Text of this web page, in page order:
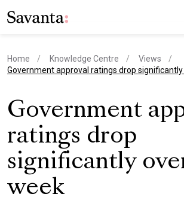
Home Knowledge Centre
Views
current page
Government approval ratings drop
Government
ratings drop
significantly
week